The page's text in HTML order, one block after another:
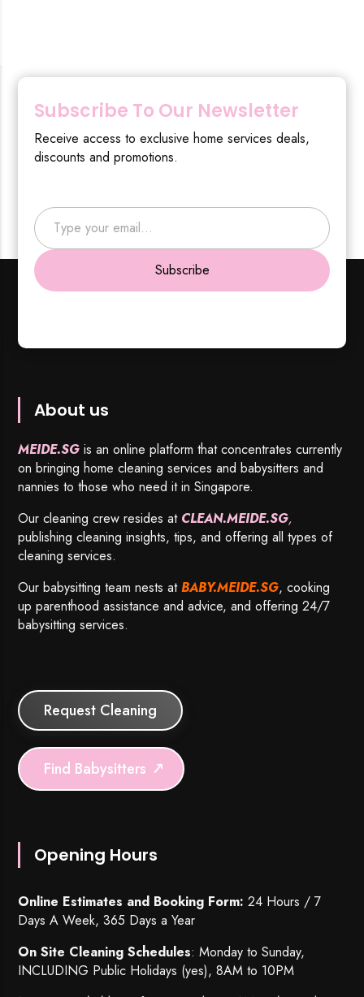
Subscribe To Our Newsletter
Receive access to exclusive home services deals,
discounts and promotions.
Type your email…
Subscribe
About us
MEIDE.SG is an online platform that concentrates currently
on bringing home cleaning services and babysitters and
nannies to those who need it in Singapore.
Our cleaning crew resides at CLEAN.MEIDE.SG,
publishing cleaning insights, tips, and offering all types of
cleaning services.
Our babysitting team nests atBABY.MEIDE.SG, cooking
up parenthood assistance and advice, and offering 24/7
babysitting services.
Request Cleaning
Find Babysitters
Opening Hours
Online Estimates and Booking Form: 24 Hours / 7
Days A Week, 365 Days a Year
On Site Cleaning Schedules: Monday to Sunday,
INCLUDING Public Holidays (yes), 8AM to 10PM